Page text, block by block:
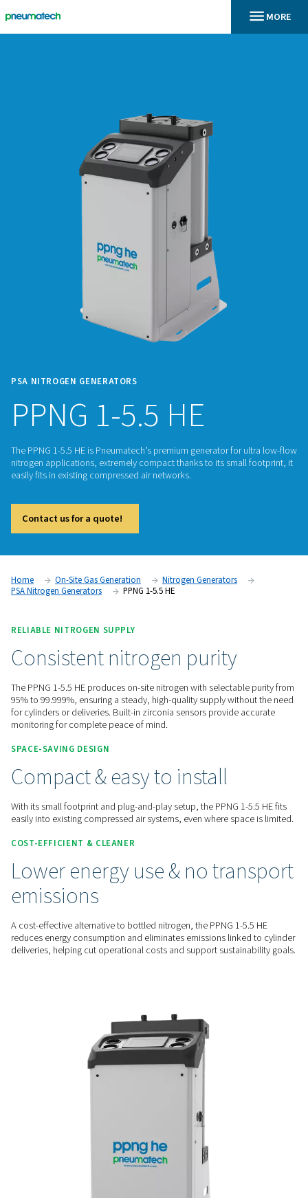
PSA NITROGEN GENERATORS
PPNG 1-5.5 HE
nitrogen applications, extremely compact thanks to its
easily fits in existing compressed air networks.
Contact us for a quote!
Home On-Site Gas Generation
RELIABLE NITROGENSUPPLY
Consistent nitrogen purity
The PPNG 1-5.5 HE produces on-site nitrogen with
95% to 99.999%, ensuring a steady, high-quality supply
for cylinders or deliveries. Built-in zirconia sensors provide
monitoring for complete peace of mind.
SPACE-SAVING DESIGN
easily into existing compressed air systems, even where
COST-EFFICIENT & CLEANER
Lower energy use & no
A cost-effective alternative to bottled nitrogen, the PPNG 1-
reduces energy consumption and eliminates emissions
deliveries, helping cut operational costs and support